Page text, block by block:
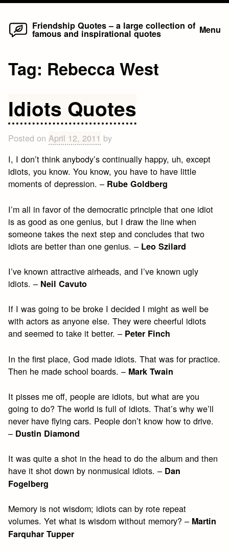
Skip
Friendship Quotes – a large collection of
famous and inspirational quotes Menu
Tag: Rebecca West
Idiots Quotes
Posted onApril 12, 2011 by
I, I don’t think anybody’s continually happy, uh, except
idiots, you know. You know, you have to have little
moments of depression. – Rube Goldberg
I’m all in favor of the democratic principle that one idiot
is as good as one genius, but I draw the line when
someone takes the next step and concludes that two
idiots are better than one genius. – Leo Szilard
I’ve known attractive airheads, and I’ve known ugly
idiots. – Neil Cavuto
If I was going to be broke I decided I might as well be
with actors as anyone else. They were cheerful idiots
and seemed to take it better. – Peter Finch
In the first place, God made idiots. That was for practice.
Then he made school boards. – Mark Twain
It pisses me off, people are idiots, but what are you
going to do? The world is full of idiots. That’s why we’ll
never have flying cars. People don’t know how to drive.
– Dustin Diamond
It was quite a shot in the head to do the album and then
have it shot down by nonmusical idiots. – Dan
Fogelberg
Memory is not wisdom; idiots can by rote repeat
volumes. Yet what is wisdom without memory? – Martin
Farquhar Tupper